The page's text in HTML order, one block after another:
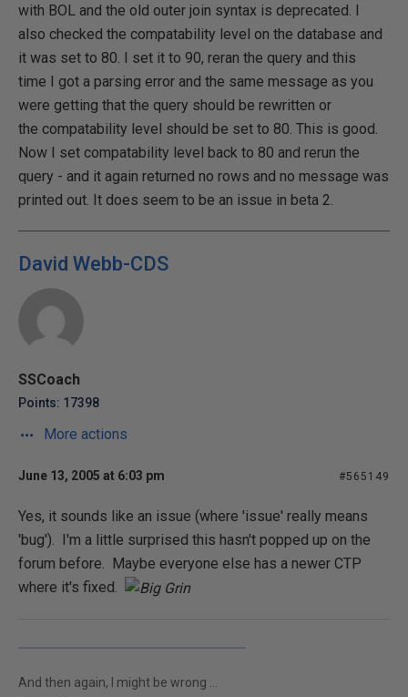
with BOL and the old outer join syntax is deprecated. I
also checked the compatability level on the database and
it was set to 80. I set it to 90, reran the query and this
time I got a parsing error and the same message as you
were getting that the query should be rewritten or
the compatability level should be set to 80. This is good.
Now I set compatability level back to 80 and rerun the
query - and it again returned no rows and no message was
printed out. It does seem to be an issue in beta 2.
David Webb-CDS
SSCoach
Points: 17398
More actions
June 13, 2005 at 6:03 pm #565149
Yes, it sounds like an issue (where 'issue' really means
'bug'). I'm a little surprised this hasn't popped up on the
forum before. Maybe everyone else has a newer CTP
where it's fixed.
And then again, I might be wrong ...